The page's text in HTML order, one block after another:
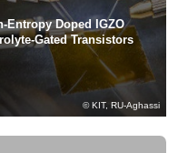
KIT, RU-Aghassi
Entropy Doped IGZO
Gated Transistors